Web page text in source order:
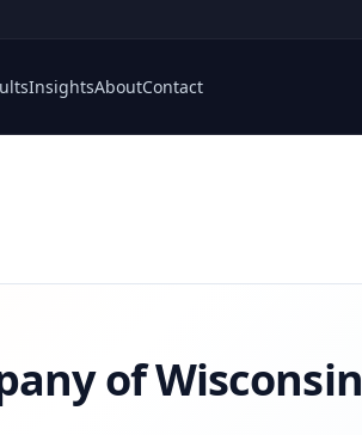
InsightsAboutContact
of Wisconsin